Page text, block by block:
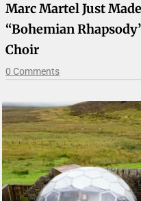
Marc Martel Just
“Bohemian
Choir
0 Comments